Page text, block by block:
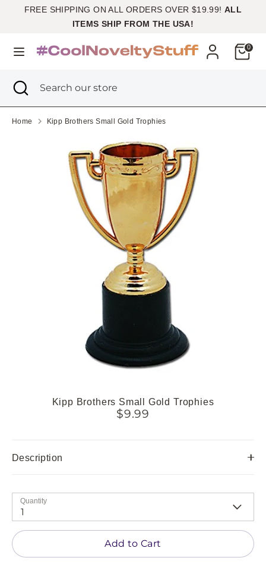
FREE SHIPPING ON ALL ORDERS OVER $19.99!ALL
ITEMS SHIP FROM THE USA!
Cart0
United States (USD $)
SearchSearch
store
SearchSearch
store
Close
search
Home Kipp Brothers Small Gold Trophies
Kipp Brothers Small Gold Trophies
$9.99
Description
Quantity
1
Add to Cart